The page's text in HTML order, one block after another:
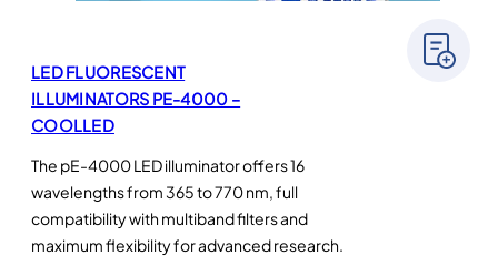
LED FLUORESCENT
ILLUMINATORS PE-4000 –
COOLLED
The pE-4000 LED illuminator offers 16
wavelengths from 365 to 770 nm, full
compatibility with multiband filters and
maximum flexibility for advanced research.